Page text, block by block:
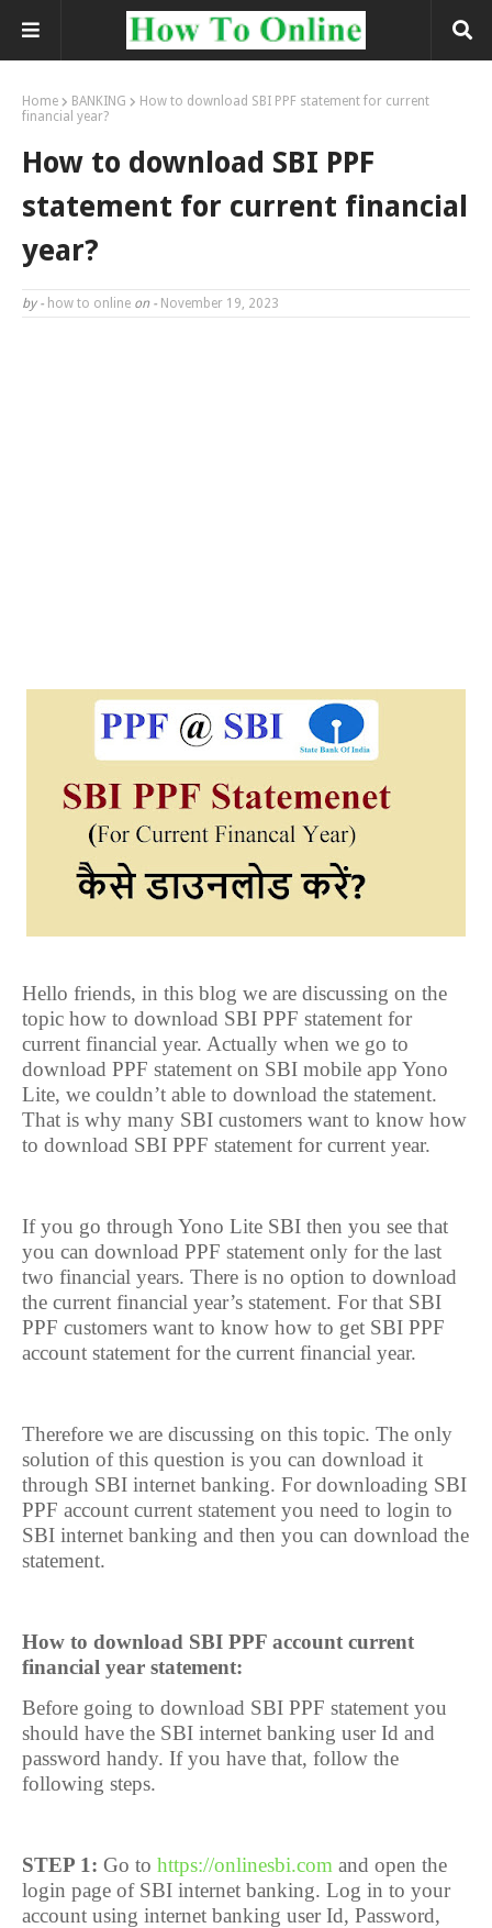
Home BANKING
How to download SBI PPF statement for current
financial year?
How to download SBI PPF
statement for current financial
year?
by - how to online on - November 19, 2023
Hello friends, in this blog we are discussing on the
topic how to download SBI PPF statement for
current financial year. Actually when we go to
download PPF statement on SBI mobile app Yono
Lite, we couldn’t able to download the statement.
That is why many SBI customers want to know how
to download SBI PPF statement for current year.
If you go through Yono Lite SBI then you see that
you can download PPF statement only for the last
two financial years. There is no option to download
the current financial year’s statement. For that SBI
PPF customers want to know how to get SBI PPF
account statement for the current financial year.
Therefore we are discussing on this topic. The only
solution of this question is you can download it
through SBI internet banking. For downloading SBI
PPF account current statement you need to login to
SBI internet banking and then you can download the
statement.
How to download SBI PPF account current
financial year statement:
Before going to download SBI PPF statement you
should have the SBI internet banking user Id and
password handy. If you have that, follow the
following steps.
STEP 1: Go to https://onlinesbi.com and open the
login page of SBI internet banking. Log in to your
account using internet banking user Id, Password,